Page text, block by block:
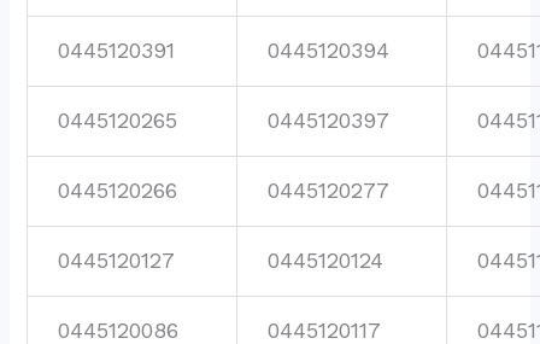
0445120391 0445120394
0445120265 0445120397
0445120266 0445120277
0445120127 0445120124
0445120086 0445120117